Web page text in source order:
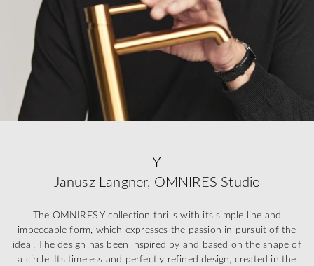
Y
Janusz Langner, OMNIRES Studio
The OMNIRES Y collection thrills with its simple line and
impeccable form, which expresses the passion in pursuit of the
ideal. The design has been inspired by and based on the shape of
a circle. Its timeless and perfectly refined design, created in the